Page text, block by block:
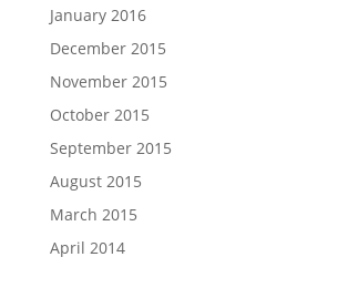
January 2016
December 2015
November 2015
October 2015
September 2015
August 2015
March 2015
April 2014